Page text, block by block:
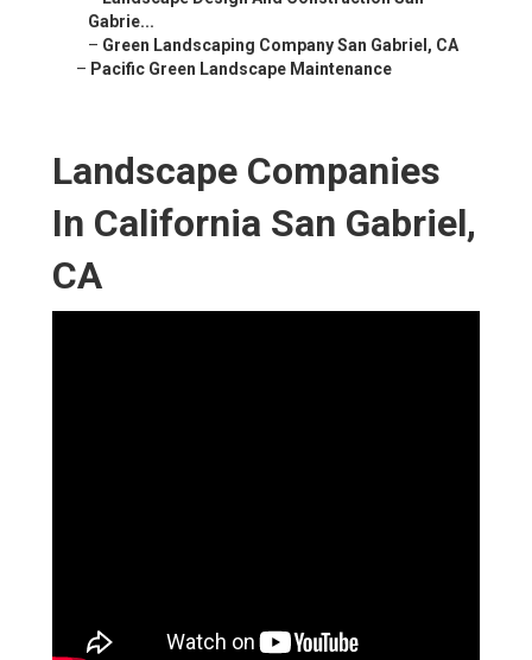
Gabrie...
– Green Landscaping Company San Gabriel, CA
– Pacific Green Landscape Maintenance
Landscape Companies
In California San Gabriel,
CA